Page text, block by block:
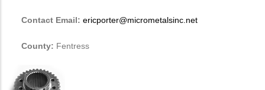
Contact Email: ericporter@micrometalsinc.net
County: Fentress